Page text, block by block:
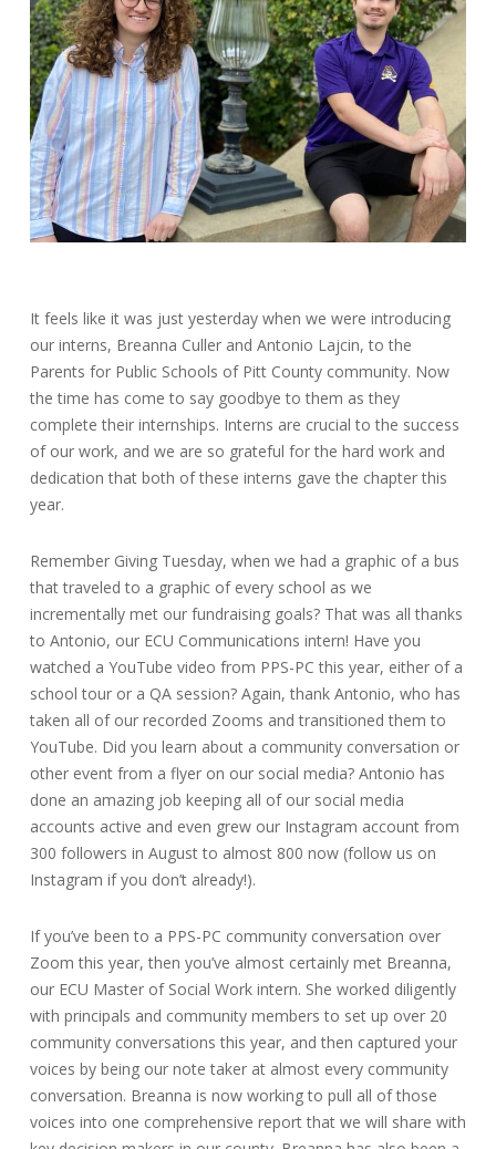
It feels like it was just yesterday when we were introducing
our interns, Breanna Culler and Antonio Lajcin, to the
Parents for Public Schools of Pitt County community. Now
the time has come to say goodbye to them as they
complete their internships. Interns are crucial to the success
of our work, and we are so grateful for the hard work and
dedication that both of these interns gave the chapter this
year.
Remember Giving Tuesday, when we had a graphic of a bus
that traveled to a graphic of every school as we
incrementally met our fundraising goals? That was all thanks
to Antonio, our ECU Communications intern! Have you
watched a YouTube video from PPS-PC this year, either of a
school tour or a QA session? Again, thank Antonio, who has
taken all of our recorded Zooms and transitioned them to
YouTube. Did you learn about a community conversation or
other event from a flyer on our social media? Antonio has
done an amazing job keeping all of our social media
accounts active and even grew our Instagram account from
300 followers in August to almost 800 now (follow us on
Instagram if you don’t already!).
If you’ve been to a PPS-PC community conversation over
Zoom this year, then you’ve almost certainly met Breanna,
our ECU Master of Social Work intern. She worked diligently
with principals and community members to set up over 20
community conversations this year, and then captured your
voices by being our note taker at almost every community
conversation. Breanna is now working to pull all of those
voices into one comprehensive report that we will share with